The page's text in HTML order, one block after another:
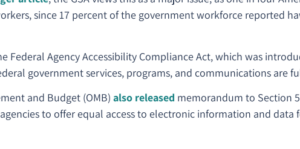
since 17 percent of the government workforce reported
Federal Agency Accessibility Compliance Act, which was
government services, programs, and communications are
and Budget (OMB) also released memorandum to Section
to offer equal access to electronic information and data